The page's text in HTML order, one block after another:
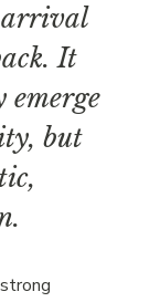
arrival
It
emerge
but